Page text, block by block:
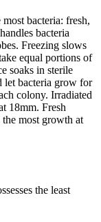
bacteria: fresh,
bacteria
Freezing slows
equal portions of
soaks in sterile
let bacteria grow for
colony. Irradiated
18mm. Fresh
most growth at
the least